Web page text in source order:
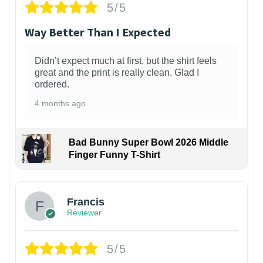
5/5
Way Better Than I Expected
Didn’t expect much at first, but the shirt feels
great and the print is really clean. Glad I
ordered.
4 months ago
Bad Bunny Super Bowl 2026 Middle
Finger Funny T-Shirt
Francis
Reviewer
5/5